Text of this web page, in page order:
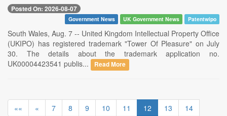
Posted On: 2026-08-07
Government News UK Government News Patentwipo
South Wales, Aug. 7 -- United Kingdom Intellectual Property Office
(UKIPO) has registered trademark "Tower Of Pleasure" on July
30. The details about the trademark application no.
UK00004423541 publis...
Read More
«« « 7 8 9 10 11 12 13
14